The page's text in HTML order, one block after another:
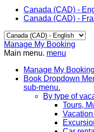
Canada (CAD) -
Canada (CAD) -
Manage My Booking
Main menu. menu
Manage My Booking
Book Dropdown
sub-menu.
By type of
Tours,